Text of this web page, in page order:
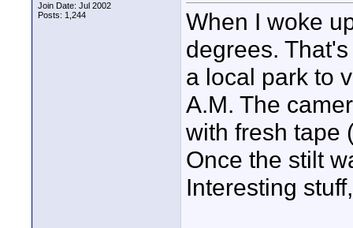
Join Date: Jul 2002
Posts: 1,244
When I woke
degrees.
a local park to
A.M. The
with fresh tape
Once the stilt
Interesting